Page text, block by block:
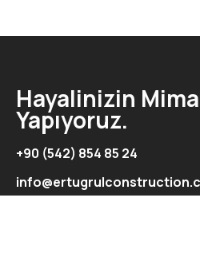
Hayalinizin
Yapıyoruz.
+90 (542) 854 85 24